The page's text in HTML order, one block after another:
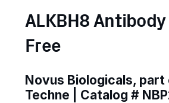
ALKBH8 Antibody
Free
Novus Biologicals, part
Techne | Catalog #